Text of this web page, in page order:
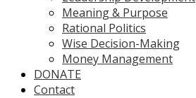
Meaning & Purpose
Rational Politics
Wise Decision-Making
Money Management
DONATE
Contact